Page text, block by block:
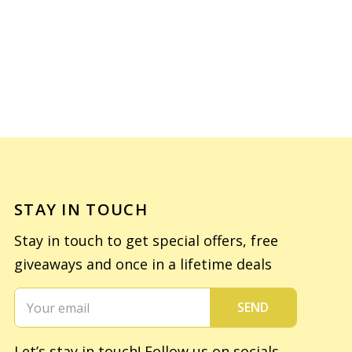
STAY IN TOUCH
Stay in touch to get special offers, free
giveaways and once in a lifetime deals
SEND